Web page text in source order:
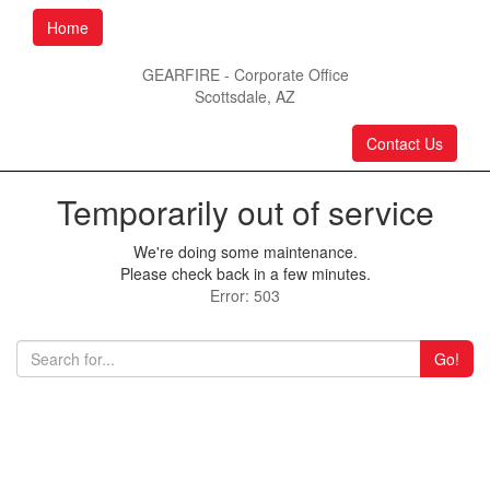
Home
GEARFIRE - Corporate Office
Scottsdale, AZ
Contact Us
Temporarily out of service
We're doing some maintenance.
Please check back in a few minutes.
Error: 503
Go!